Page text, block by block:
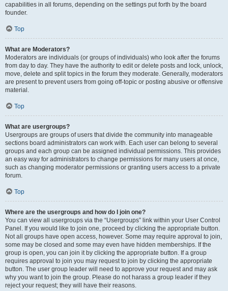
capabilities in all forums, depending on the settings put forth by the board
founder.
Top
What are Moderators?
Moderators are individuals (or groups of individuals) who look after the forums
from day to day. They have the authority to edit or delete posts and lock, unlock,
move, delete and split topics in the forum they moderate. Generally, moderators
are present to prevent users from going off-topic or posting abusive or offensive
material.
Top
What are usergroups?
Usergroups are groups of users that divide the community into manageable
sections board administrators can work with. Each user can belong to several
groups and each group can be assigned individual permissions. This provides
an easy way for administrators to change permissions for many users at once,
such as changing moderator permissions or granting users access to a private
forum.
Top
Where are the usergroups and how do I join one?
You can view all usergroups via the “Usergroups” link within your User Control
Panel. If you would like to join one, proceed by clicking the appropriate button.
Not all groups have open access, however. Some may require approval to join,
some may be closed and some may even have hidden memberships. If the
group is open, you can join it by clicking the appropriate button. If a group
requires approval to join you may request to join by clicking the appropriate
button. The user group leader will need to approve your request and may ask
why you want to join the group. Please do not harass a group leader if they
reject your request; they will have their reasons.